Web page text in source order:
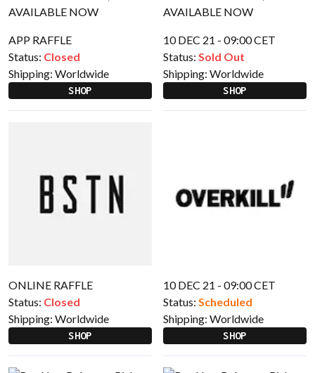
APP RAFFLE
Status: Closed
Shipping: Worldwide
SHOP
10 DEC 21 - 09:00 CET
Status: Sold Out
Shipping: Worldwide
SHOP
ONLINE RAFFLE
Status: Closed
Shipping: Worldwide
SHOP
10 DEC 21 - 09:00 CET
Status: Scheduled
Shipping: Worldwide
SHOP